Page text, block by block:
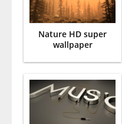
Nature HD super
wallpaper